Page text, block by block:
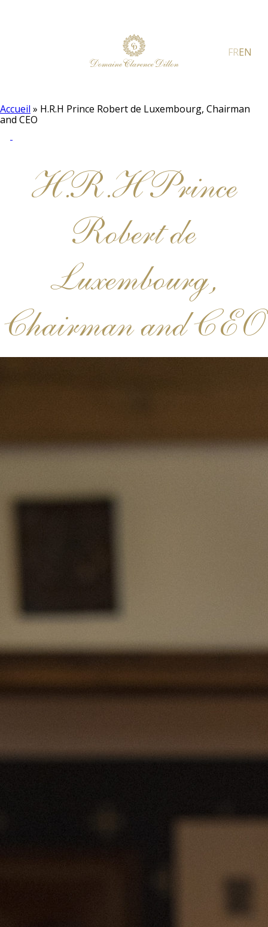
FREN
Accueil » H.R.H Prince Robert de Luxembourg, Chairman
and CEO
H.R.H Prince
Robert de
Luxembourg,
Chairman and CEO